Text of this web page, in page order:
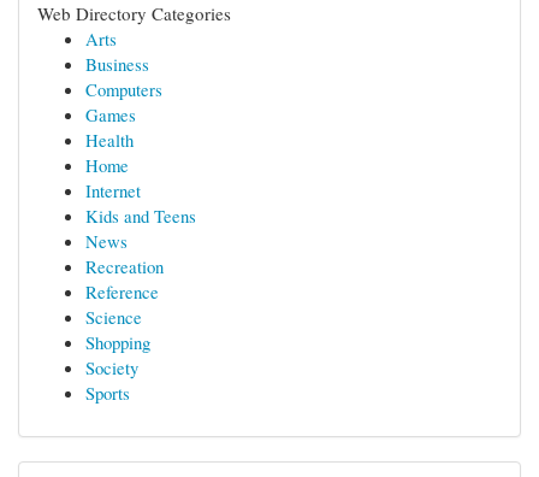
Web Directory Categories
Arts
Business
Computers
Games
Health
Home
Internet
Kids and Teens
News
Recreation
Reference
Science
Shopping
Society
Sports